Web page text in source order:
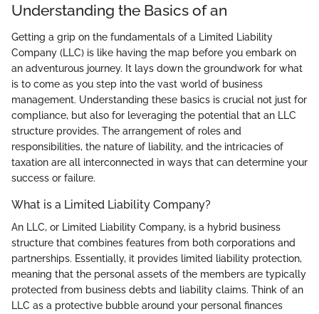
Understanding the Basics of an
Getting a grip on the fundamentals of a Limited Liability
Company (LLC) is like having the map before you embark on
an adventurous journey. It lays down the groundwork for what
is to come as you step into the vast world of business
management. Understanding these basics is crucial not just for
compliance, but also for leveraging the potential that an LLC
structure provides. The arrangement of roles and
responsibilities, the nature of liability, and the intricacies of
taxation are all interconnected in ways that can determine your
success or failure.
What is a Limited Liability Company?
An LLC, or Limited Liability Company, is a hybrid business
structure that combines features from both corporations and
partnerships. Essentially, it provides limited liability protection,
meaning that the personal assets of the members are typically
protected from business debts and liability claims. Think of an
LLC as a protective bubble around your personal finances